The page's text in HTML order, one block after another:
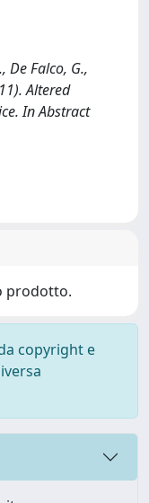
De Falco, G.,
Altered
In Abstract
prodotto.
copyright e